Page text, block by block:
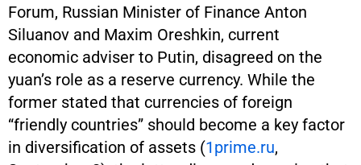
Forum, Russian Minister of Finance Anton
Siluanov and Maxim Oreshkin, current
economic adviser to Putin, disagreed on the
yuan’s role as a reserve currency. While the
former stated that currencies of foreign
“friendly countries” should become a key factor
in diversification of assets (1prime.ru,